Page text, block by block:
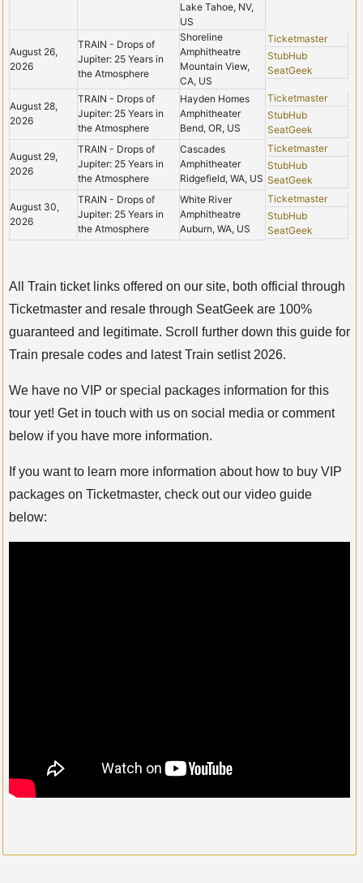
Lake Tahoe, NV,
US
August 26,
2026
TRAIN - Drops of
Jupiter: 25 Years in
the Atmosphere
Shoreline
Amphitheatre
Mountain View,
CA, US
Ticketmaster
StubHub
SeatGeek
August 28,
2026
TRAIN - Drops of
Jupiter: 25 Years in
the Atmosphere
Hayden Homes
Amphitheater
Bend, OR, US
Ticketmaster
StubHub
SeatGeek
August 29,
2026
TRAIN - Drops of
Jupiter: 25 Years in
the Atmosphere
Cascades
Amphitheater
Ridgefield, WA, US
Ticketmaster
StubHub
SeatGeek
August 30,
2026
TRAIN - Drops of
Jupiter: 25 Years in
the Atmosphere
White River
Amphitheatre
Auburn, WA, US
Ticketmaster
StubHub
SeatGeek
All Train ticket links offered on our site, both official through
Ticketmaster and resale through SeatGeek are 100%
guaranteed and legitimate. Scroll further down this guide for
Train presale codes and latest Train setlist 2026.
We have no VIP or special packages information for this
tour yet! Get in touch with us on social media or comment
below if you have more information.
If you want to learn more information about how to buy VIP
packages on Ticketmaster, check out our video guide
below: